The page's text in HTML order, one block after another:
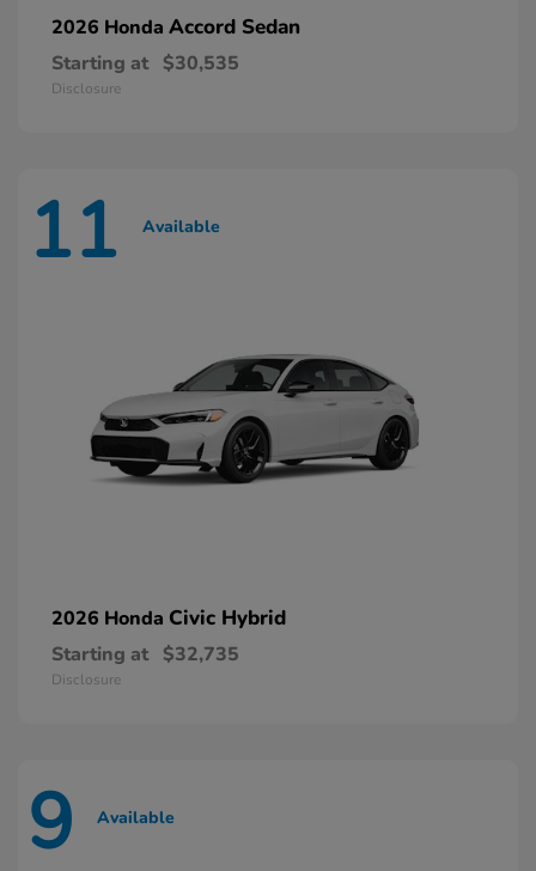
2026 Honda Accord Sedan
Starting at $30,535
Disclosure
11 Available
2026 Honda Civic Hybrid
Starting at $32,735
Disclosure
9 Available